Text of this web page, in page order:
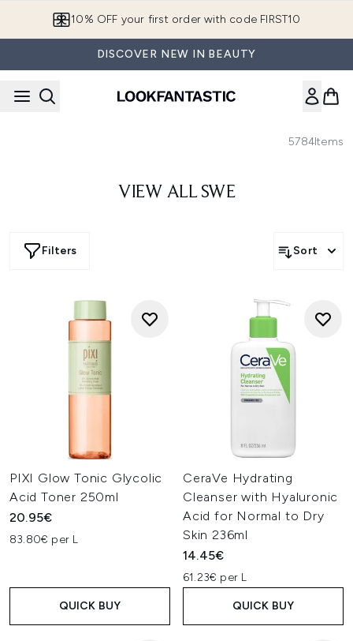
10% OFF your first order with code FIRST10
DISCOVER NEW IN BEAUTY
5784Items
VIEW ALL SWE
Filters Sort
PIXI Glow Tonic Glycolic
Acid Toner 250ml
20.95€
83.80€ per L
QUICK BUY
CeraVe Hydrating
Cleanser with Hyaluronic
Acid for Normal to Dry
Skin 236ml
14.45€
61.23€ per L
QUICK BUY